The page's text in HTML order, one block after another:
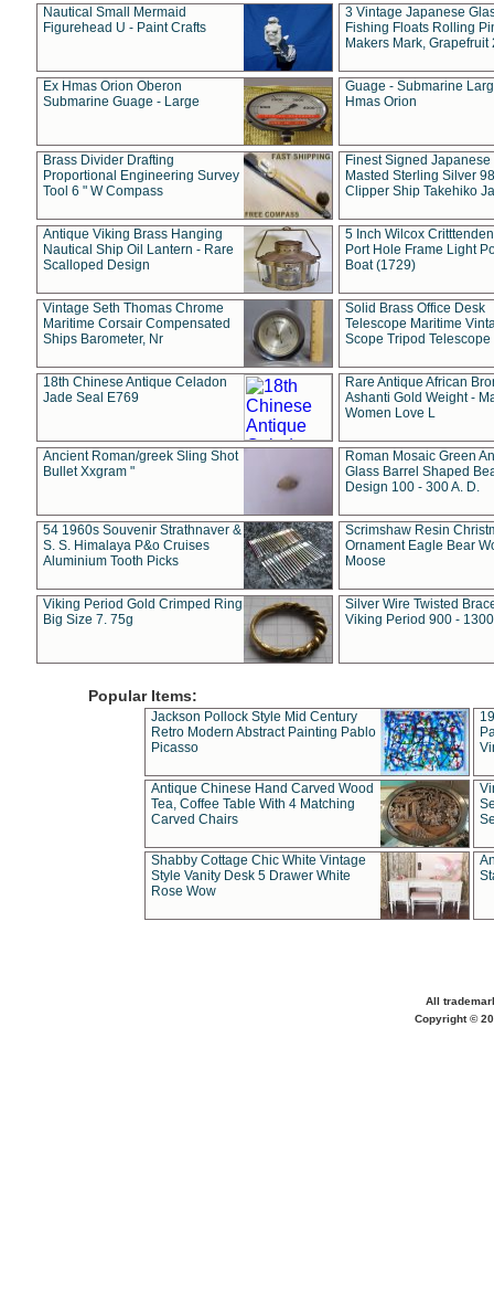
Nautical Small Mermaid
Figurehead U - Paint Crafts
3 Vintage Japanese
Fishing Floats Rolling
Makers Mark, Grapefruit
Ex Hmas Orion Oberon
Submarine Guage - Large
Guage - Submarine
Hmas Orion
Brass Divider Drafting
Proportional Engineering Survey
Tool 6 " W Compass
Finest Signed Japanese
Masted Sterling Silver
Clipper Ship Takehiko
Antique Viking Brass Hanging
Nautical Ship Oil Lantern - Rare
Scalloped Design
5 Inch Wilcox
Port Hole Frame Light
Boat (1729)
Vintage Seth Thomas Chrome
Maritime Corsair Compensated
Ships Barometer, Nr
Solid Brass Office Desk
Telescope Maritime
Scope Tripod Telescope
18th Chinese Antique Celadon
Jade Seal E769
Rare Antique African
Ashanti Gold Weight -
Women Love L
Ancient Roman/greek Sling Shot
Bullet Xxgram "
Roman Mosaic Green
Glass Barrel Shaped
Design 100 - 300 A. D.
54 1960s Souvenir Strathnaver &
S. S. Himalaya P&o Cruises
Aluminium Tooth Picks
Scrimshaw Resin
Ornament Eagle Bear
Moose
Viking Period Gold Crimped Ring
Big Size 7. 75g
Silver Wire Twisted
Viking Period 900 -
Popular Items:
Jackson Pollock Style Mid Century
Retro Modern Abstract Painting Pablo
Picasso
Antique Chinese Hand Carved Wood
Tea, Coffee Table With 4 Matching
Carved Chairs
Shabby Cottage Chic White Vintage
Style Vanity Desk 5 Drawer White
Rose Wow
All
Copyright ©